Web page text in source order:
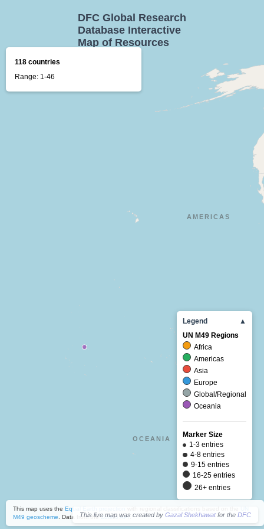
DFC Global Research
Database Interactive
Map of Resources
118 countries
Range: 1-46
AMERICAS
OCEANIA
Legend
▲
UN M49 Regions
Africa
Americas
Asia
Europe
Global/Regional
Oceania
Marker Size
1-3 entries
4-8 entries
9-15 entries
16-25 entries
26+ entries
This map uses the Equal Earth projection
M49 geoscheme . Data from theZotero API.
This live map was created by Gazal Shekhawatfor the DFC